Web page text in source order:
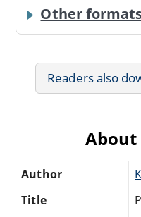
Other
Readers also
About
Author
Title